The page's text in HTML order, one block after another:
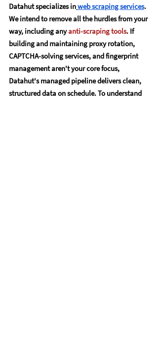
Datahut specializes inweb scraping services.
We intend to remove all the hurdles from your
way, including any anti-scraping tools. If
building and maintaining proxy rotation,
CAPTCHA-solving services, and fingerprint
management aren't your core focus,
Datahut's managed pipeline delivers clean,
structured data on schedule. To understand